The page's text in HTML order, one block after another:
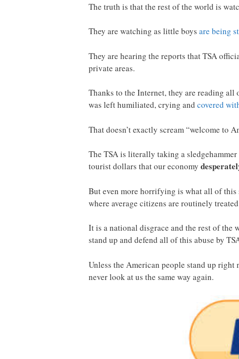
The truth is that the rest of the world is
They are watching as little boys are being
They are hearing the reports that TSA
private areas.
Thanks to the Internet, they are reading
was left humiliated, crying and covered
That doesn’t exactly scream “welcome to
The TSA is literally taking a
tourist dollars that our economy
But even more horrifying is what all of
where average citizens are routinely
It is a national disgrace and the rest of
stand up and defend all of this abuse by
Unless the American people stand up
never look at us the same way again.